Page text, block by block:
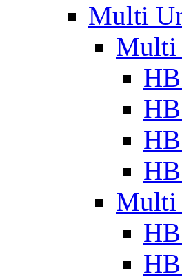
Multi
Multi
Multi